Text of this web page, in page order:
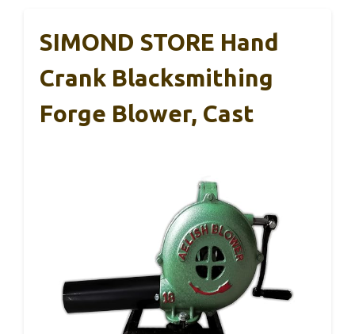
SIMOND STORE Hand
Crank Blacksmithing
Forge Blower, Cast